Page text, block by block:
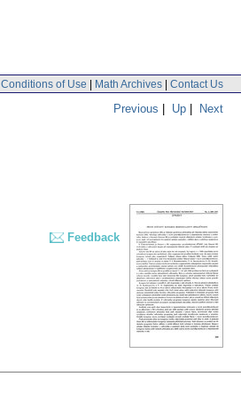
Conditions of Use | Math Archives | Contact Us
Previous | Up | Next
Feedback